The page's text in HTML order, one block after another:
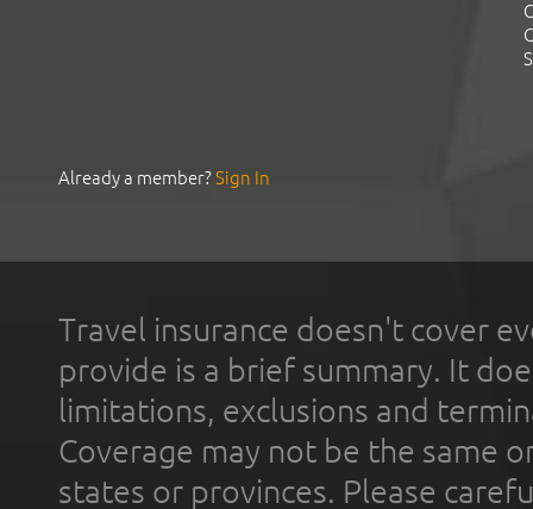
Already a member?Sign In
Travel insurance doesn't cover
provide is a brief summary. It
limitations, exclusions and
Coverage may not be the same
states or provinces. Please